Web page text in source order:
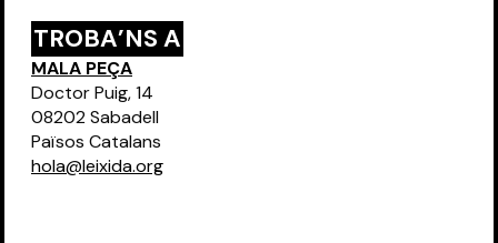
TROBA’NS A
MALA PEÇA
Doctor Puig, 14
08202 Sabadell
Països Catalans
hola@leixida.org